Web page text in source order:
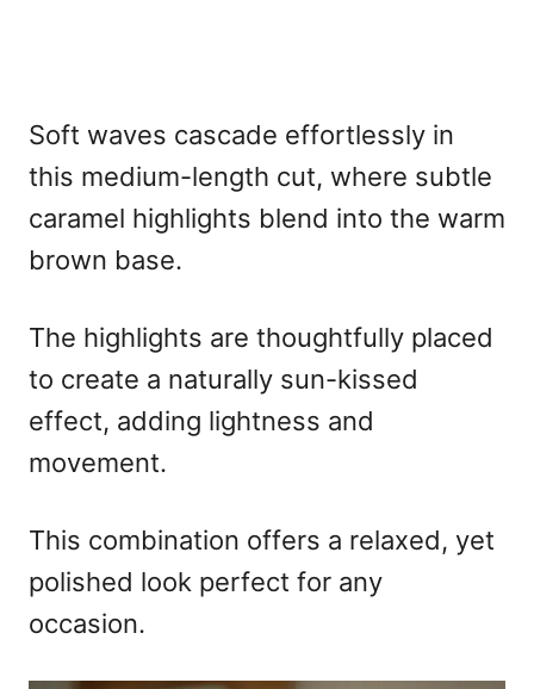
Soft waves cascade effortlessly in
this medium-length cut, where subtle
caramel highlights blend into the warm
brown base.
The highlights are thoughtfully placed
to create a naturally sun-kissed
effect, adding lightness and
movement.
This combination offers a relaxed, yet
polished look perfect for any
occasion.